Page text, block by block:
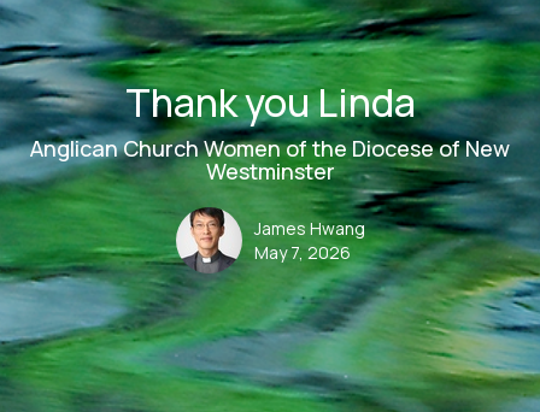
Thank you Linda
Anglican Church Women of the Diocese of New
Westminster
James Hwang
May 7, 2026